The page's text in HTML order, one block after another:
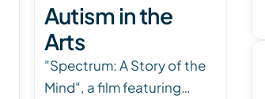
Autism in the
Arts
"Spectrum: A Story of the
Mind", a film featuring